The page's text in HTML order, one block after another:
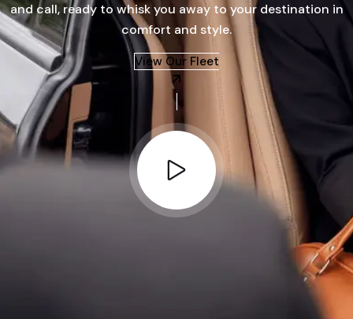
and call, ready to whisk you away to your destination in
comfort and style.
View Our Fleet